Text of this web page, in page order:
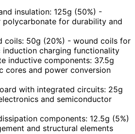
insulation: 125g (50%) -
polycarbonate for durability and
coils: 50g (20%) - wound coils for
induction charging functionality
inductive components: 37.5g
cores and power conversion
with integrated circuits: 25g
and semiconductor
components: 12.5g (5%)
and structural elements